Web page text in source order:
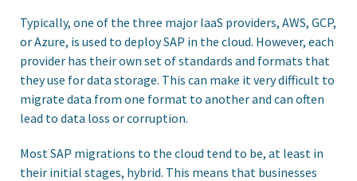
Typically, one of the three major IaaS providers, AWS, GCP,
or Azure, is used to deploy SAP in the cloud. However, each
provider has their own set of standards and formats that
they use for data storage. This can make it very difficult to
migrate data from one format to another and can often
lead to data loss or corruption.
Most SAP migrations to the cloud tend to be, at least in
their initial stages, hybrid. This means that businesses